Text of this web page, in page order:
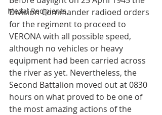
Medal Recipients
Division Commander radioed orders
for the regiment to proceed to
VERONA with all possible speed,
although no vehicles or heavy
equipment had been carried across
the river as yet. Nevertheless, the
Second Battalion moved out at 0830
hours on what proved to be one of
the most amazing actions of the